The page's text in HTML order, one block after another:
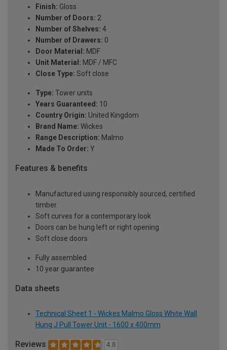
Finish: Gloss
Number of Doors: 2
Number of Shelves: 4
Number of Drawers: 0
Door Material: MDF
Unit Material: MDF / MFC
Close Type: Soft close
Type: Tower units
Years Guaranteed: 10
Country Origin: United Kingdom
Brand Name: Wickes
Range Description: Malmo
Made To Order: Y
Features & benefits
Manufactured using responsibly sourced, certified
timber.
Soft curves for a contemporary look
Doors can be hung left or right opening
Soft close doors
Fully assembled
10 year guarantee
Data sheets
Technical Sheet 1 - Wickes Malmo Gloss White Wall
Hung J Pull Tower Unit - 1600 x 400mm
Reviews 4.8